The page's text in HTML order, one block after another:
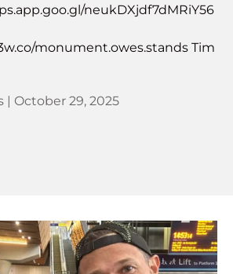
neukDXjdf7dMRiY56
monument.owes.stands Tim
| October 29, 2025
Run 2025